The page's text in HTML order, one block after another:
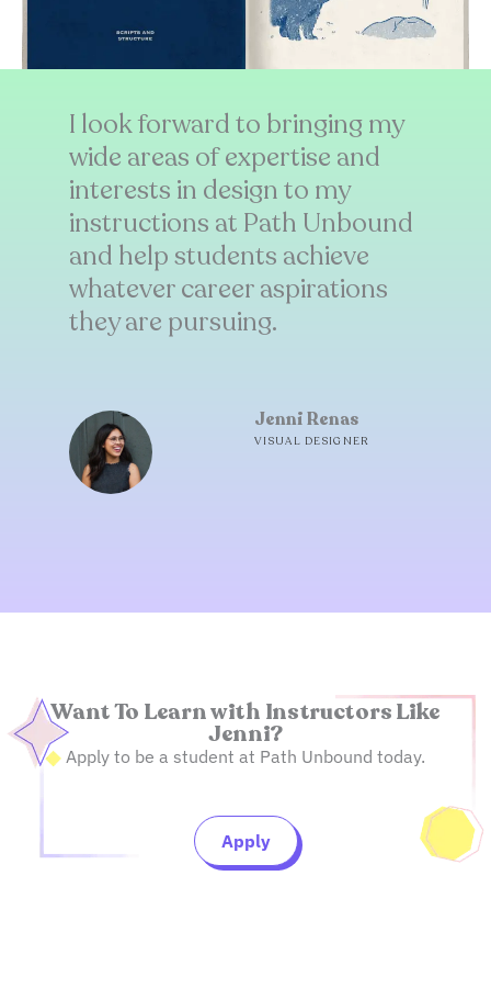
I look forward to bringing my
wide areas of expertise and
interests in design to my
instructions at Path Unbound
and help students achieve
whatever career aspirations
they are pursuing.
Jenni Renas
VISUAL DESIGNER
Want To Learn with Instructors Like
Jenni?
Apply to be a student at Path Unbound today.
Apply